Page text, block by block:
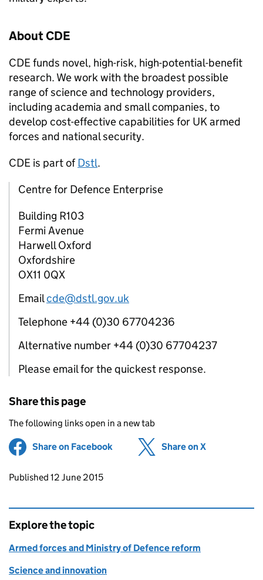
AboutCDE
CDEfunds novel, high-risk, high-potential-benefit
research. We work with the broadest possible
range of science and technology providers,
including academia and small companies, to
develop cost-effective capabilities for UK armed
forces and national security.
CDE is part ofDstl.
Centre for Defence Enterprise
Building R103
Fermi Avenue
Harwell Oxford
Oxfordshire
OX11 0QX
Emailcde@dstl.gov.uk
Telephone +44 (0)30 67704236
Alternative number +44 (0)30 67704237
Please email for the quickest response.
Share this page
The following links open in a new tab
Share on Facebook (opens in new tab)
Share on X
Updates to this page
Published 12 June 2015
Explore the topic
Armed forces and Ministry of Defence reform
Science and innovation